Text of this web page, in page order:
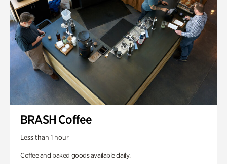
BRASH Coffee
Less than 1 hour
Coffee and baked goods available daily.